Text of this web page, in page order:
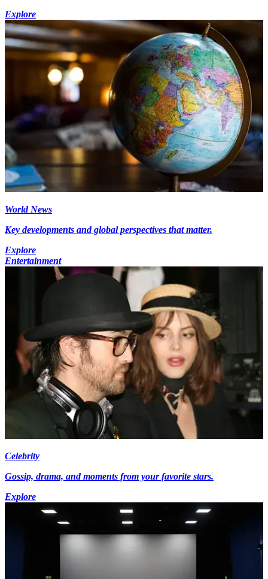
Explore
World News
Key developments and global perspectives that matter.
Explore
Entertainment
Celebrity
Gossip, drama, and moments from your favorite stars.
Explore